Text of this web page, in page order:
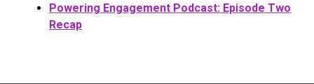
Powering Engagement Podcast: Episode Two
Recap